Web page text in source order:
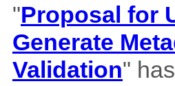
"Proposal for
Generate
Validation"